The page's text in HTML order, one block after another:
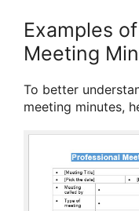
Examples
Meeting
To better
meeting minutes,